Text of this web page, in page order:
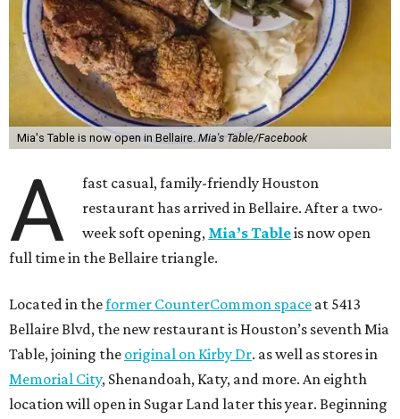
Mia's Table is now open in Bellaire. Mia's Table/Facebook
A
fast casual, family-friendly Houston
restaurant has arrived in Bellaire. After a two-
week soft opening, Mia’s Tableis now open
full time in the Bellaire triangle.
Located in theformer CounterCommon space at 5413
Bellaire Blvd, the new restaurant is Houston’s seventh Mia
Table, joining the original on Kirby Dr. as well as stores in
Memorial City, Shenandoah, Katy, and more. An eighth
location will open in Sugar Land later this year. Beginning